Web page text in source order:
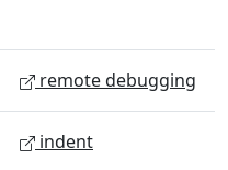
remote debugging
indent